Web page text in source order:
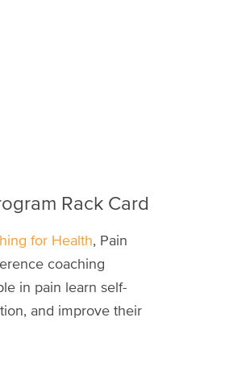
Rack Card
for Health, Pain
coaching
in pain learn self-
and improve their